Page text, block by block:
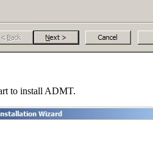
to install ADMT.